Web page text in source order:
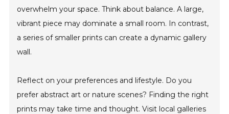
overwhelm your space. Think about balance. A large,
vibrant piece may dominate a small room. In contrast,
a series of smaller prints can create a dynamic gallery
wall.
Reflect on your preferences and lifestyle. Do you
prefer abstract art or nature scenes? Finding the right
prints may take time and thought. Visit local galleries